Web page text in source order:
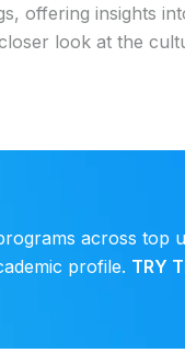
offering insights
look at the
across top
profile. TRY